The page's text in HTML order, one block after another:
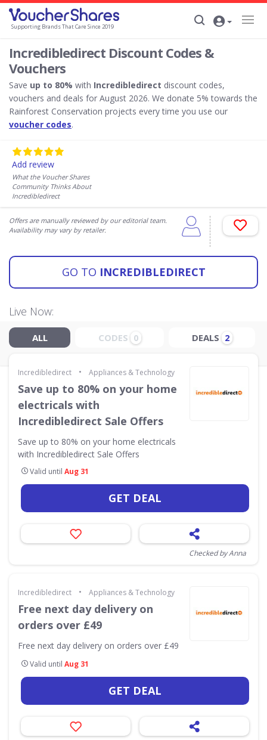
Supporting Brands That Care Since 2019
Incredibledirect Discount Codes &
Vouchers
Save up to 80% with Incredibledirect discount codes,
vouchers and deals for August 2026. We donate 5% towards the
Rainforest Conservation projects every time you use our
voucher codes.
Add review
What the Voucher Shares
Community Thinks About
Incredibledirect
Offers are manually reviewed by our editorial team.
Availability may vary by retailer.
GO TO INCREDIBLEDIRECT
Live Now:
ALL CODES 0 DEALS 2
Incredibledirect • Appliances & Technology
Save up to 80% on your home
electricals with
Incredibledirect Sale Offers
Save up to 80% on your home electricals
with Incredibledirect Sale Offers
Valid until Aug 31
GET DEAL
Checked by Anna
Incredibledirect • Appliances & Technology
Free next day delivery on
orders over £49
Free next day delivery on orders over £49
Valid until Aug 31
GET DEAL